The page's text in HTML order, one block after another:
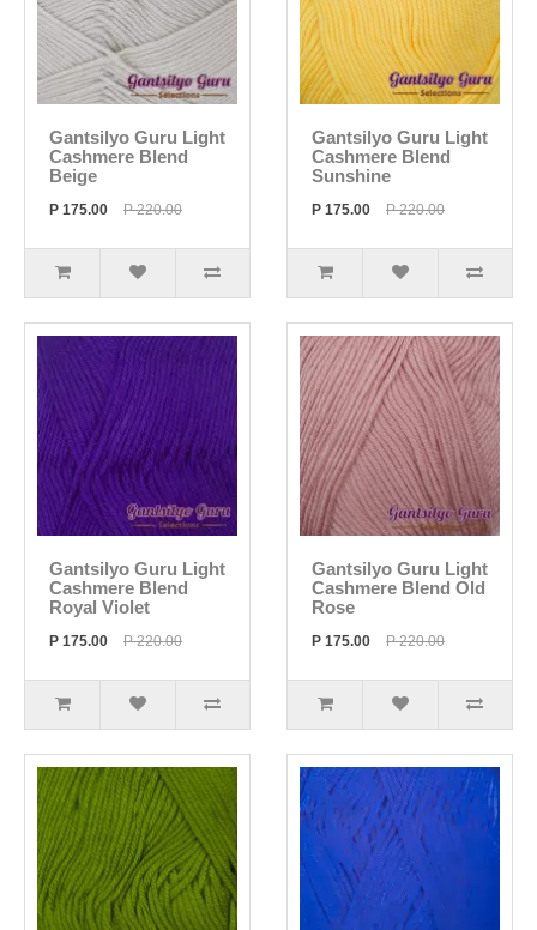
Gantsilyo Guru Light
Cashmere Blend
Beige
P 175.00 P 220.00
Gantsilyo Guru Light
Cashmere Blend
Sunshine
P 175.00 P 220.00
Gantsilyo Guru Light
Cashmere Blend
Royal Violet
P 175.00 P 220.00
Gantsilyo Guru Light
Cashmere Blend Old
Rose
P 175.00 P 220.00